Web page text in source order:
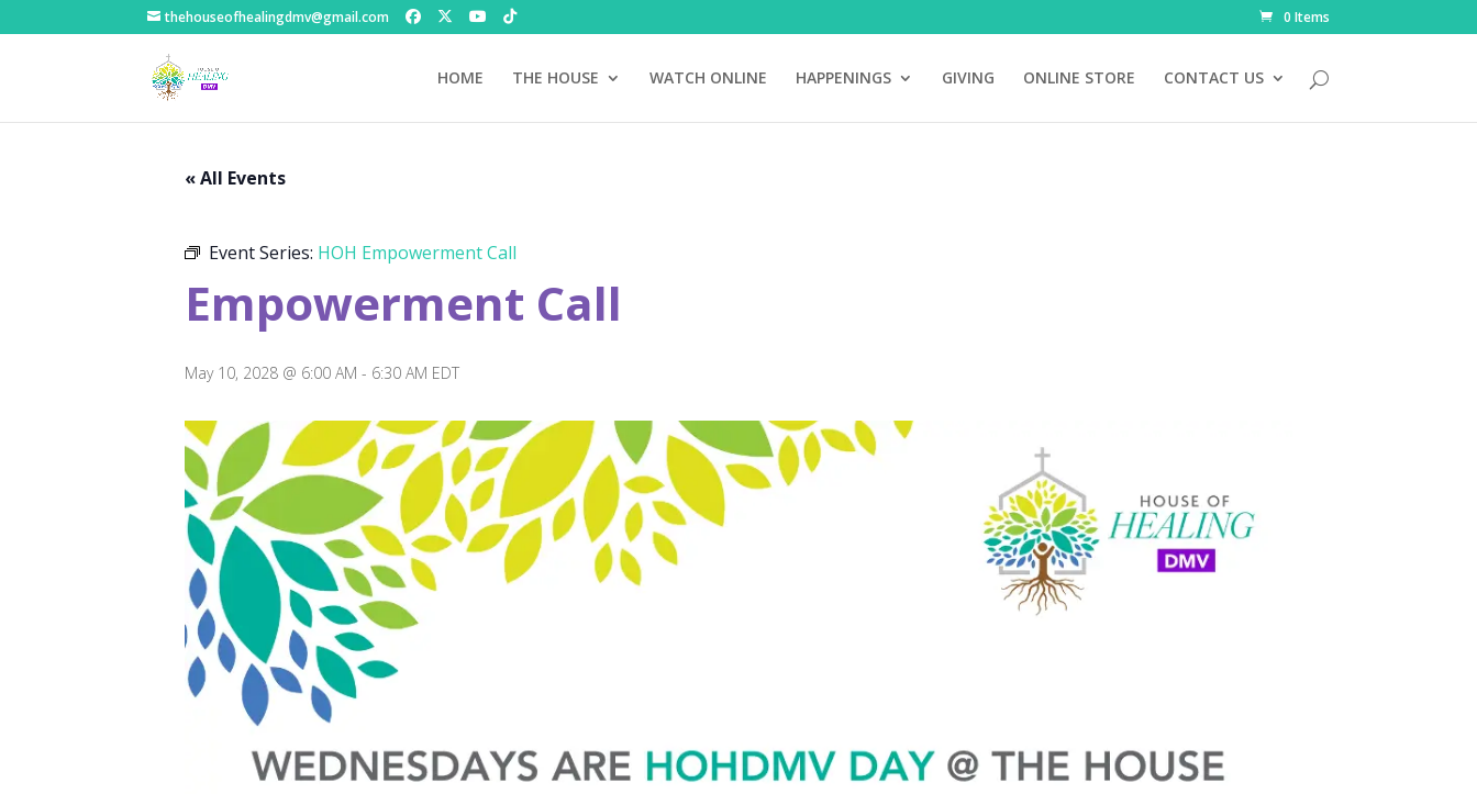
thehouseofhealingdmv@gmail.com 0 Items
HOME THE HOUSE WATCH ONLINE HAPPENINGS GIVING ONLINE STORE CONTACT US
« All Events
Event Series: HOH Empowerment Call
Empowerment Call
May 10, 2028 @ 6:00 AM - 6:30 AM EDT